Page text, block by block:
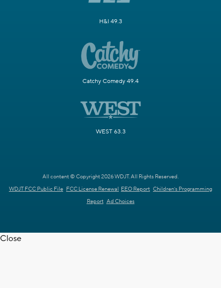
H&I 49.3
Catchy Comedy 49.4
WEST 63.3
All content © Copyright 2026 WDJT. All Rights Reserved.
WDJT FCC Public File FCC License Renewal EEO Report Children's Programming
Report Ad Choices
Close